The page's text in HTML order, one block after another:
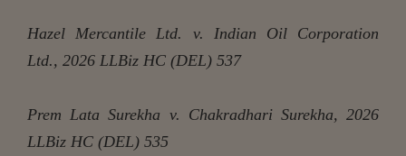
Hazel Mercantile Ltd. v. Indian Oil Corporation
Ltd., 2026 LLBiz HC (DEL) 537
Prem Lata Surekha v. Chakradhari Surekha, 2026
LLBiz HC (DEL) 535